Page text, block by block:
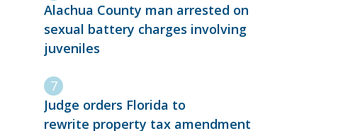
Alachua County man arrested on
sexual battery charges involving
juveniles
Judge orders Florida to
rewrite property tax amendment